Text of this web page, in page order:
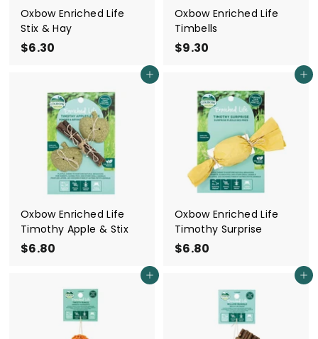
Oxbow Enriched Life
Stix & Hay
$6.30
3
0
Oxbow Enriched Life
Timbells
$9.30
3
0
Add to cart
Oxbow Enriched Life
Timothy Apple & Stix
$6.80
0
Add to cart
Oxbow Enriched Life
Timothy Surprise
$6.80
Add to cart Add to cart